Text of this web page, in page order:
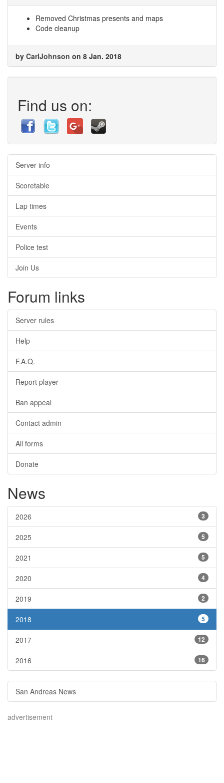
Removed Christmas presents and maps
Code cleanup
by CarlJohnson on 8 Jan. 2018
Find us on:
Server info
Scoretable
Lap times
Events
Police test
Join Us
Forum links
Server rules
Help
F.A.Q.
Report player
Ban appeal
Contact admin
All forms
Donate
News
2026 3
2025 5
2021 5
2020 4
2019 2
2018 5
2017 12
2016 16
San Andreas News
advertisement